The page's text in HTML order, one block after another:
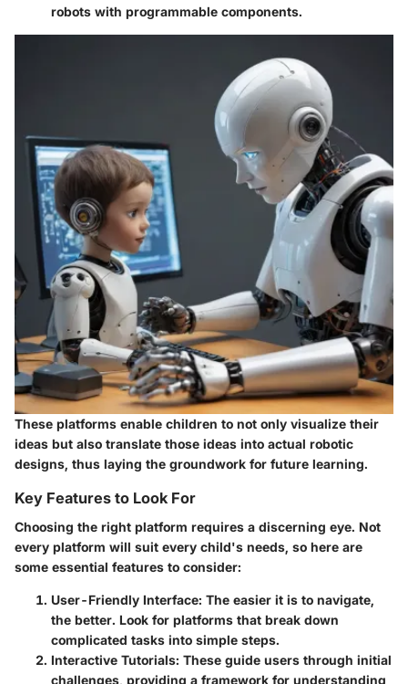
robots with programmable components.
These platforms enable children to not only visualize their
ideas but also translate those ideas into actual robotic
designs, thus laying the groundwork for future learning.
Key Features to Look For
Choosing the right platform requires a discerning eye. Not
every platform will suit every child's needs, so here are
some essential features to consider:
User-Friendly Interface: The easier it is to navigate,
the better. Look for platforms that break down
complicated tasks into simple steps.
Interactive Tutorials: These guide users through initial
challenges, providing a framework for understanding